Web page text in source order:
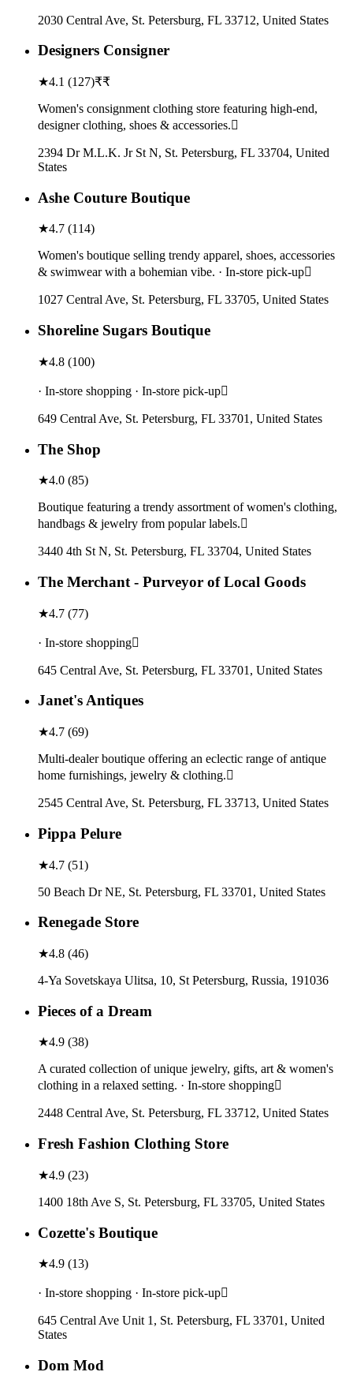
2030 Central Ave, St. Petersburg, FL 33712, United States
Designers Consigner
★4.1 (127)₹₹
Women's consignment clothing store featuring high-end,
designer clothing, shoes & accessories.
2394 Dr M.L.K. Jr St N, St. Petersburg, FL 33704, United
States
Ashe Couture Boutique
★4.7 (114)
Women's boutique selling trendy apparel, shoes, accessories
& swimwear with a bohemian vibe. · In-store pick-up
1027 Central Ave, St. Petersburg, FL 33705, United States
Shoreline Sugars Boutique
★4.8 (100)
· In-store shopping · In-store pick-up
649 Central Ave, St. Petersburg, FL 33701, United States
The Shop
★4.0 (85)
Boutique featuring a trendy assortment of women's clothing,
handbags & jewelry from popular labels.
3440 4th St N, St. Petersburg, FL 33704, United States
The Merchant - Purveyor of Local Goods
★4.7 (77)
· In-store shopping
645 Central Ave, St. Petersburg, FL 33701, United States
Janet's Antiques
★4.7 (69)
Multi-dealer boutique offering an eclectic range of antique
home furnishings, jewelry & clothing.
2545 Central Ave, St. Petersburg, FL 33713, United States
Pippa Pelure
★4.7 (51)
50 Beach Dr NE, St. Petersburg, FL 33701, United States
Renegade Store
★4.8 (46)
4-Ya Sovetskaya Ulitsa, 10, St Petersburg, Russia, 191036
Pieces of a Dream
★4.9 (38)
A curated collection of unique jewelry, gifts, art & women's
clothing in a relaxed setting. · In-store shopping
2448 Central Ave, St. Petersburg, FL 33712, United States
Fresh Fashion Clothing Store
★4.9 (23)
1400 18th Ave S, St. Petersburg, FL 33705, United States
Cozette's Boutique
★4.9 (13)
· In-store shopping · In-store pick-up
645 Central Ave Unit 1, St. Petersburg, FL 33701, United
States
Dom Mod